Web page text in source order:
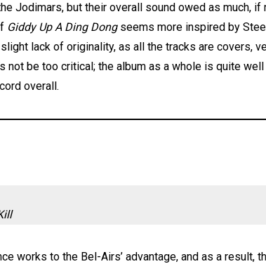
Jodimars, but their overall sound owed as much,
Giddy Up A Ding Dongseems more inspired by
lack of originality, as all the tracks are covers,
not be too critical; the album as a whole is quite
overall.
works to the Bel-Airs’ advantage, and as a result,